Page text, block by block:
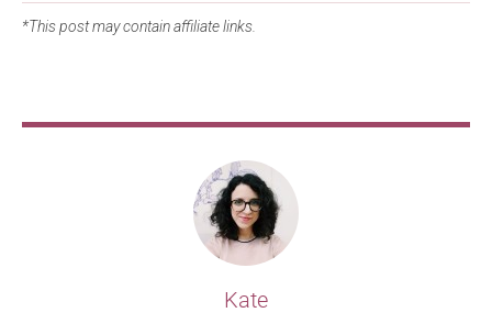
*This post may contain affiliate links.
Kate